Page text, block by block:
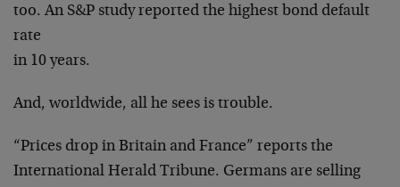
too. An S&P study reported the highest bond default
rate
in 10 years.
And, worldwide, all he sees is trouble.
“Prices drop in Britain and France” reports the
International Herald Tribune. Germans are selling